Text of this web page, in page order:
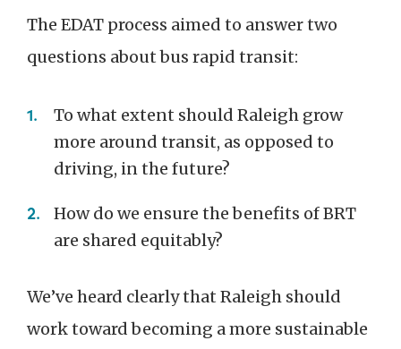
The EDAT process aimed to answer two
questions about bus rapid transit:
To what extent should Raleigh grow
more around transit, as opposed to
driving, in the future?
How do we ensure the benefits of BRT
are shared equitably?
We’ve heard clearly that Raleigh should
work toward becoming a more sustainable